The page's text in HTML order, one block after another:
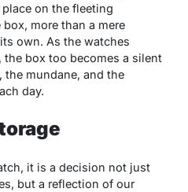
on the fleeting
more than a mere
own. As the watches
box too becomes a silent
mundane, and the
day.
it is a decision not just
but a reflection of our